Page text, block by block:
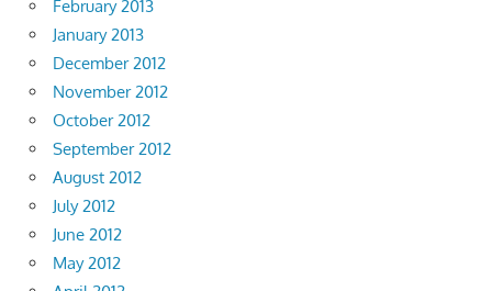
February 2013
January 2013
December 2012
November 2012
October 2012
September 2012
August 2012
July 2012
June 2012
May 2012